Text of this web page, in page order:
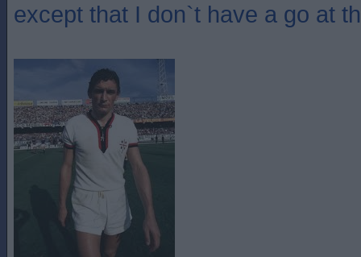
except that I don`t have a go at